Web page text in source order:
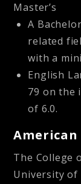
Master’s
A
related
with a
English
79 on the
of 6.0.
The College
University of